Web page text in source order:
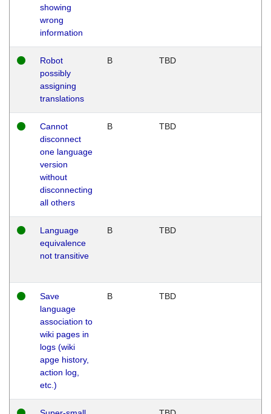
showing
wrong
information
Robot
possibly
assigning
translations
B TBD
Cannot
disconnect
one language
version
without
disconnecting
all others
B TBD
Language
equivalence
not transitive
B TBD
Save
language
association to
wiki pages in
logs (wiki
apge history,
action log,
etc.)
B TBD